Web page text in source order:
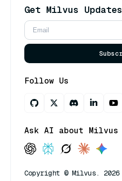
Get Milvus Updates
Follow Us
Ask AI about Milvus
Copyright © Milvus.